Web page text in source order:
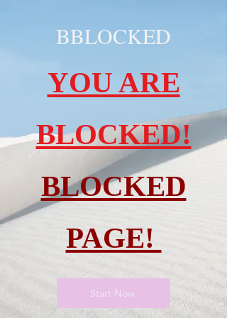
BBLOCKED
YOU ARE
BLOCKED!
BLOCKED
PAGE!
Start Now